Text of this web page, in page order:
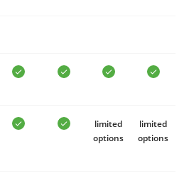
limited
options
limited
options